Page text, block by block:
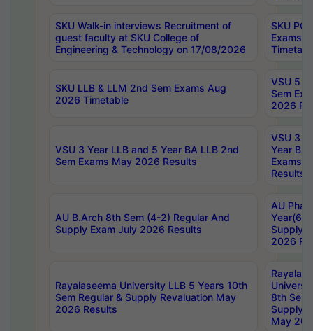
SKU Walk-in interviews Recruitment of
guest faculty at SKU College of
Engineering & Technology on 17/08/2026
SKU PG
Exams
SKU LLB & LLM 2nd Sem Exams Aug
2026 Timetable
VSU 5
Sem
2026
VSU 3 Year LLB and 5 Year BA LLB 2nd
Sem Exams May 2026 Results
VSU 3
Year BA
Exams
Results
AU B.Arch 8th Sem (4-2) Regular And
Supply Exam July 2026 Results
AU
Year(6-
Supply
2026
Rayalaseema University LLB 5 Years 10th
Sem Regular & Supply Revaluation May
2026 Results
8th Sem
Supply
May